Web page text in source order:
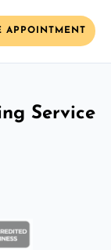
APPOINTMENT
Service